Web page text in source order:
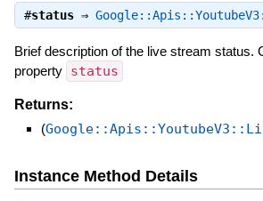
#status⇒
Brief description of the live stream status.
property status
Returns:
(
Instance Method Details